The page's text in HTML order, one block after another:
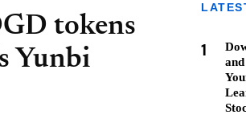
tokens
Yunbi
1